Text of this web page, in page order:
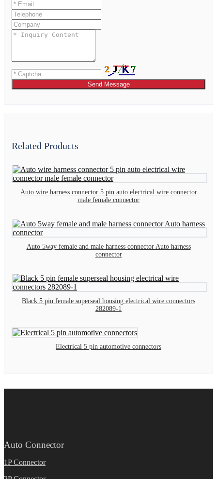
Send Message
Related Products
Auto wire harness connector 5 pin auto electrical wire connector
male female connector
Auto 5way female and male harness connector Auto harness
connector
Black 5 pin female superseal housing electrical wire connectors
282089-1
Electrical 5 pin automotive connectors
Auto Connector
1P Connector